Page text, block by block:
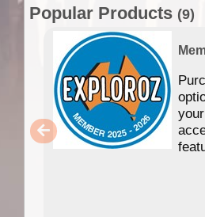
Popular Products (9)